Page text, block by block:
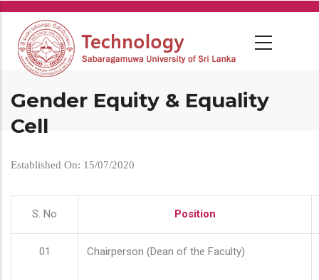
Skip
main
content
Gender Equity & Equality
Cell
Established On: 15/07/2020
S. No Position
01 Chairperson (Dean of the Faculty)